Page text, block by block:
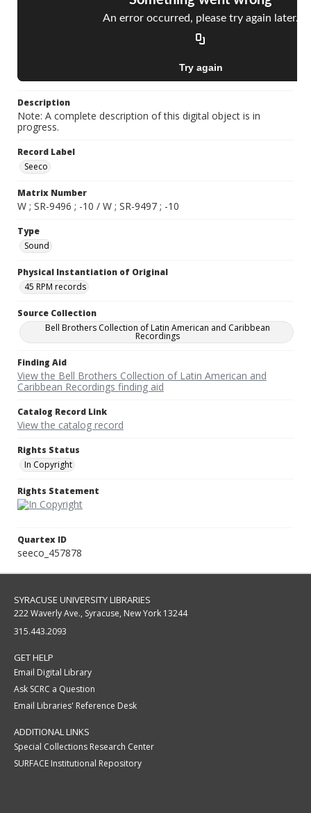
Description
Note: A complete description of this digital object is in
progress.
Record Label
Seeco
Matrix Number
W ; SR-9496 ; -10 / W ; SR-9497 ; -10
Type
Sound
Physical Instantiation of Original
45 RPM records
Source Collection
Bell Brothers Collection of Latin American and Caribbean
Recordings
Finding Aid
View the Bell Brothers Collection of Latin American and
Caribbean Recordings finding aid
Catalog Record Link
View the catalog record
Rights Status
In Copyright
Rights Statement
Quartex ID
seeco_457878
SYRACUSE UNIVERSITY LIBRARIES
222 Waverly Ave., Syracuse, New York 13244
315.443.2093
GET HELP
Email Digital Library
Ask SCRC a Question
Email Libraries' Reference Desk
ADDITIONAL LINKS
Special Collections Research Center
SURFACE Institutional Repository